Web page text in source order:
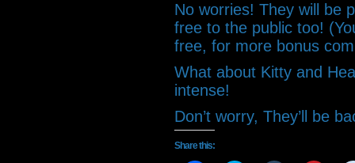
No worries! They will be
free to the public too!
free, for more bonus
What about Kitty and
intense!
Don’t worry, They’ll be
Share this: